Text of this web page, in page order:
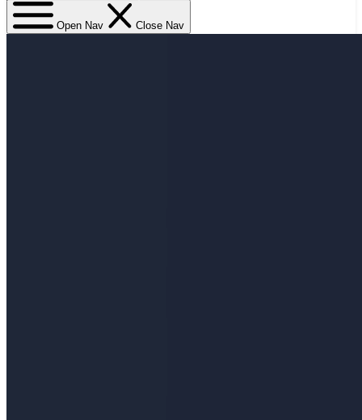
Open Nav Close Nav